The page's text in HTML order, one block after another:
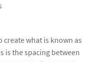
what is known as
is the spacing between